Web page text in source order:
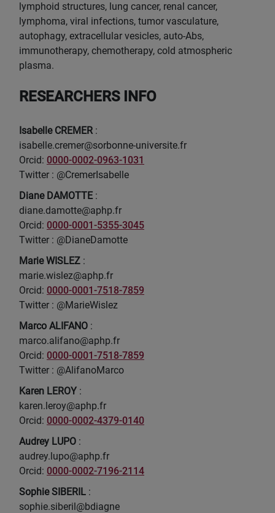
lymphoid structures, lung cancer, renal cancer,
lymphoma, viral infections, tumor vasculature,
autophagy, extracellular vesicles, auto-Abs,
immunotherapy, chemotherapy, cold atmospheric
plasma.
RESEARCHERS INFO
Isabelle CREMER :
isabelle.cremer@sorbonne-universite.fr
Orcid: 0000-0002-0963-1031
Twitter : @CremerIsabelle
Diane DAMOTTE :
diane.damotte@aphp.fr
Orcid: 0000-0001-5355-3045
Twitter : @DianeDamotte
Marie WISLEZ :
marie.wislez@aphp.fr
Orcid: 0000-0001-7518-7859
Twitter : @MarieWislez
Marco ALIFANO :
marco.alifano@aphp.fr
Orcid: 0000-0001-7518-7859
Twitter : @AlifanoMarco
Karen LEROY :
karen.leroy@aphp.fr
Orcid: 0000-0002-4379-0140
Audrey LUPO :
audrey.lupo@aphp.fr
Orcid: 0000-0002-7196-2114
Sophie SIBERIL :
sophie.siberil@bdiagne